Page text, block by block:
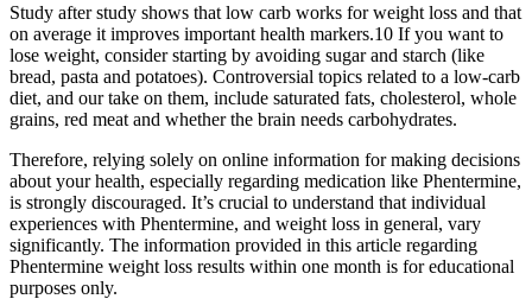
Study after study shows that low carb works for weight loss and that
on average it improves important health markers.10 If you want to
lose weight, consider starting by avoiding sugar and starch (like
bread, pasta and potatoes). Controversial topics related to a low-carb
diet, and our take on them, include saturated fats, cholesterol, whole
grains, red meat and whether the brain needs carbohydrates.
Therefore, relying solely on online information for making decisions
about your health, especially regarding medication like Phentermine,
is strongly discouraged. It’s crucial to understand that individual
experiences with Phentermine, and weight loss in general, vary
significantly. The information provided in this article regarding
Phentermine weight loss results within one month is for educational
purposes only.